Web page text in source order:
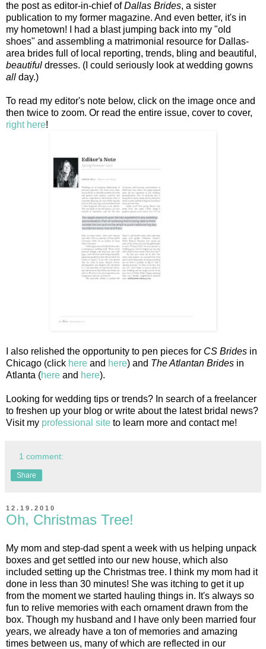
the post as editor-in-chief ofDallas Brides, a sister
publication to my former magazine. And even better, it's in
my hometown! I had a blast jumping back into my "old
shoes" and assembling a matrimonial resource for Dallas-
area brides full of local reporting, trends, bling and beautiful,
beautiful dresses. (I could seriously look at wedding gowns
all day.)
To read my editor's note below, click on the image once and
then twice to zoom. Or read the entire issue, cover to cover,
right here!
I also relished the opportunity to pen pieces for CS Brides in
Chicago (click here and here) and The Atlantan Brides in
Atlanta (here and here).
Looking for wedding tips or trends? In search of a freelancer
to freshen up your blog or write about the latest bridal news?
Visit my professional site to learn more and contact me!
1 comment:
Share
12.19.2010
Oh, Christmas Tree!
My mom and step-dad spent a week with us helping unpack
boxes and get settled into our new house, which also
included setting up the Christmas tree. I think my mom had it
done in less than 30 minutes! She was itching to get it up
from the moment we started hauling things in. It's always so
fun to relive memories with each ornament drawn from the
box. Though my husband and I have only been married four
years, we already have a ton of memories and amazing
times between us, many of which are reflected in our